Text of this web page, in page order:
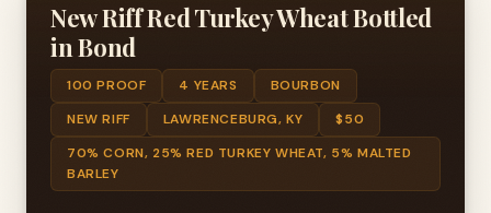
New Riff Red Turkey Wheat Bottled
in Bond
100 PROOF 4 YEARS
BOURBON
NEW RIFF
LAWRENCEBURG, KY
$50
70% CORN, 25% RED TURKEY WHEAT, 5% MALTED
BARLEY